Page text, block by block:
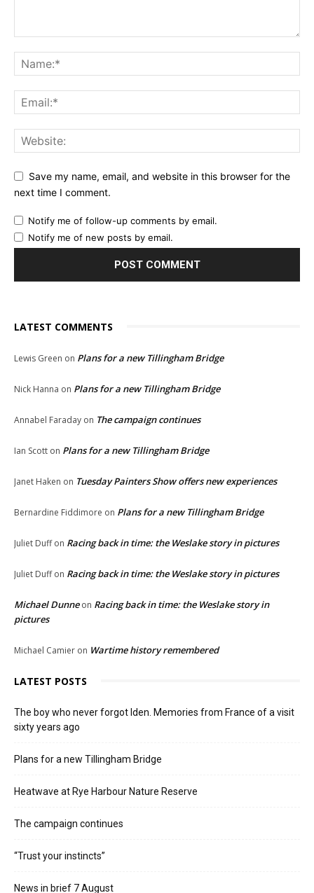
Save my name, email, and website in this browser for the
next time I comment.
Notify me of follow-up comments by email.
Notify me of new posts by email.
LATEST COMMENTS
Lewis Green on Plans for a new Tillingham Bridge
Nick Hanna on Plans for a new Tillingham Bridge
Annabel Faraday on The campaign continues
Ian Scott on Plans for a new Tillingham Bridge
Janet Haken on Tuesday Painters Show offers new experiences
Bernardine Fiddimore on Plans for a new Tillingham Bridge
Juliet Duffon Racing back in time: the Weslake story in pictures
Juliet Duffon Racing back in time: the Weslake story in pictures
Michael Dunneon Racing back in time: the Weslake story in
pictures
Michael Camier on Wartime history remembered
LATEST POSTS
The boy who never forgot Iden. Memories from France of a visit
sixty years ago
Plans for a new Tillingham Bridge
Heatwave at Rye Harbour Nature Reserve
The campaign continues
“Trust your instincts”
News in brief 7 August